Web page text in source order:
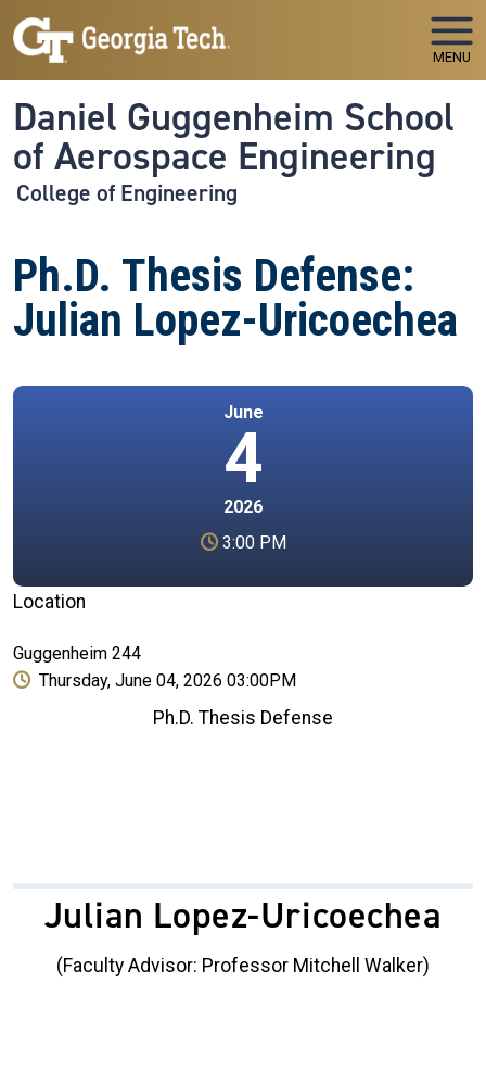
Skip to main navigation
Skip to main content
MENU
Daniel Guggenheim School
of Aerospace Engineering
College of Engineering
Ph.D. Thesis Defense:
Julian Lopez-Uricoechea
June
4
2026
3:00 PM
Location
Guggenheim 244
Thursday, June 04, 2026 03:00PM
Ph.D. Thesis Defense
Julian Lopez-Uricoechea
(Faculty Advisor: Professor Mitchell Walker)